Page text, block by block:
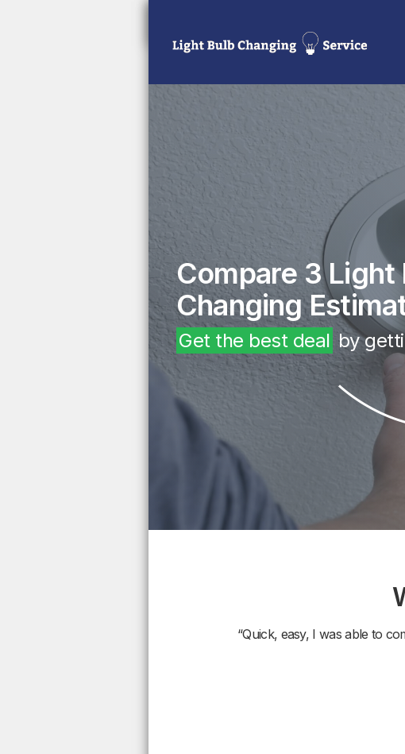
Compare 3 Light
Changing
Get the best deal by
“Quick, easy, I was able to